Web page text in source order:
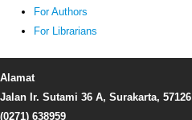
For Authors
For Librarians
Alamat
Jalan Ir. Sutami 36 A, Surakarta, 57126
(0271) 638959